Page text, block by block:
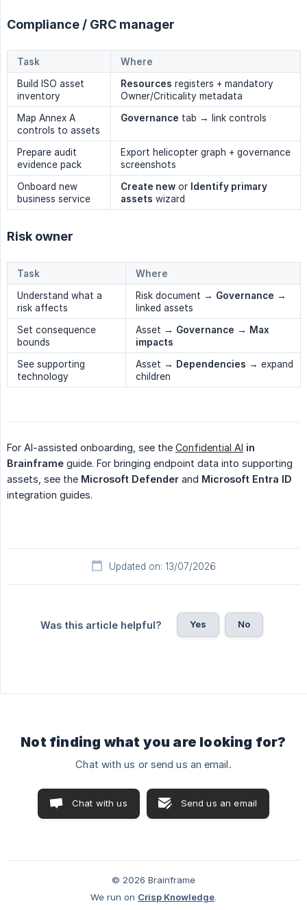
Compliance / GRC manager
Task
Where
Build ISO asset
inventory
Resources registers + mandatory
Owner/Criticality metadata
Map Annex A
controls to assets
Governance tab → link controls
Prepare audit
evidence pack
Export helicopter graph + governance
screenshots
Onboard new
business service
Create new or Identify primary
assets wizard
Risk owner
Task
Where
Understand what a
risk affects
Risk document → Governance →
linked assets
Set consequence
bounds
Asset → Governance → Max
impacts
See supporting
technology
Asset → Dependencies → expand
children
For AI-assisted onboarding, see the Confidential AI in
Brainframe guide. For bringing endpoint data into supporting
assets, see the Microsoft Defender and Microsoft Entra ID
integration guides.
Updated on: 13/07/2026
Was this article helpful? Yes No
Not finding what you are looking for?
Chat with us or send us an email.
Chat with us Send us an email
© 2026 Brainframe
We run on Crisp Knowledge.